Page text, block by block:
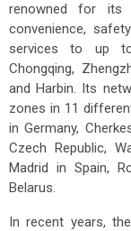
renowned for its
convenience,
services to up
Chongqing,
and Harbin. Its
zones in 11
in Germany,
Czech Republic,
Madrid in Spain,
Belarus.
In recent years,